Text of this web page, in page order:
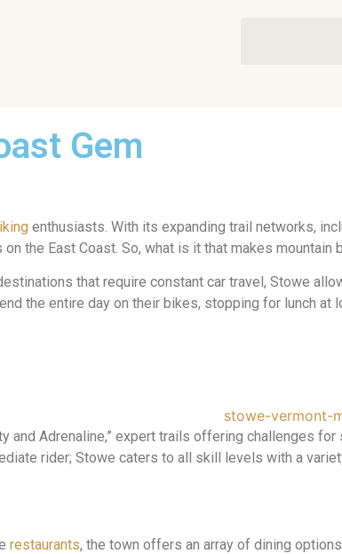
Gem
enthusiasts. With its expanding trail networks,
the East Coast. So, what is it that makes mountain
that require constant car travel, Stowe
the entire day on their bikes, stopping for lunch at
and Adrenaline,” expert trails offering challenges
rider; Stowe caters to all skill levels with a
restaurants, the town offers an array of dining